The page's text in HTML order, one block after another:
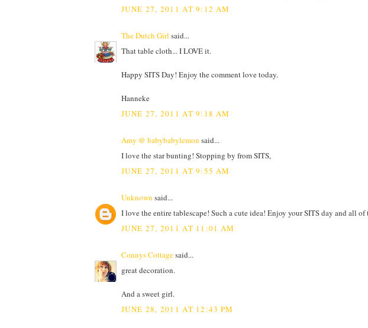
JUNE 27, 2011 AT 9:12 AM
The Dutch Girl said...
That table cloth... I LOVE it.
Happy SITS Day! Enjoy the comment love today.
Hanneke
JUNE 27, 2011 AT 9:18 AM
Amy @ babybabylemon said...
I love the star bunting! Stopping by from SITS,
JUNE 27, 2011 AT 9:55 AM
Unknown said...
I love the entire tablescape! Such a cute idea! Enjoy your SITS day and all
JUNE 27, 2011 AT 11:01 AM
Connys Cottagesaid...
great decoration.
And a sweet girl.
JUNE 28, 2011 AT 12:43 PM